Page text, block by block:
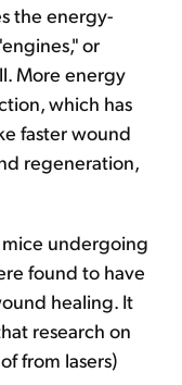
the energy-
or
More energy
which has
faster wound
regeneration,
mice undergoing
found to have
healing. It
research on
from lasers)